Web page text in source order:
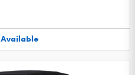
Available